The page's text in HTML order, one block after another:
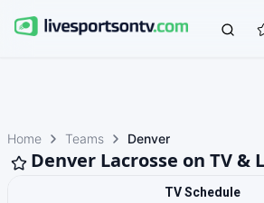
Home Teams Denver
Denver Lacrosse on TV &
TV Schedule